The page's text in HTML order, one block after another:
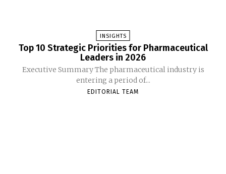
INSIGHTS
Top 10 Strategic Priorities for Pharmaceutical
Leaders in 2026
Executive Summary The pharmaceutical industry is
entering a period of...
EDITORIAL TEAM